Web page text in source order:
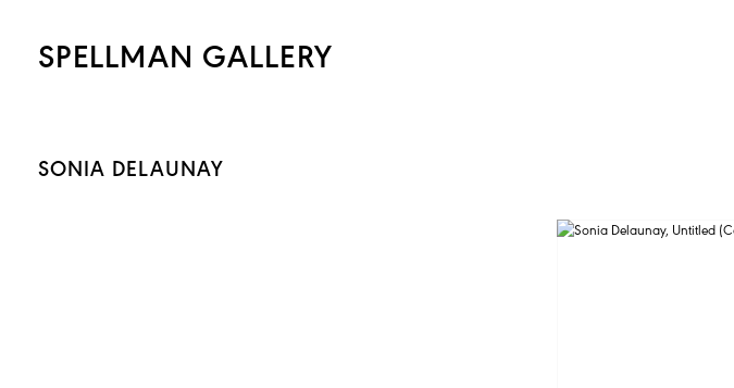
SPELLMAN GALLERY
SONIA DELAUNAY